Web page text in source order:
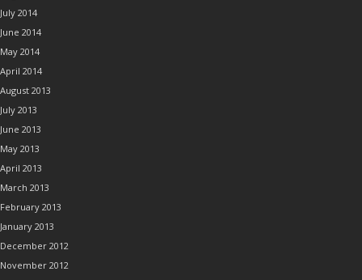
July 2014
June 2014
May 2014
April 2014
August 2013
July 2013
June 2013
May 2013
April 2013
March 2013
February 2013
January 2013
December 2012
November 2012